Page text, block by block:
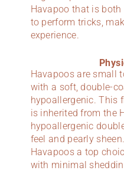
Havapoo that is
to perform tricks,
experience.
Havapoos are small
with a soft, double-
hypoallergenic. This
is inherited from the
hypoallergenic
feel and pearly
Havapoos a top
with minimal